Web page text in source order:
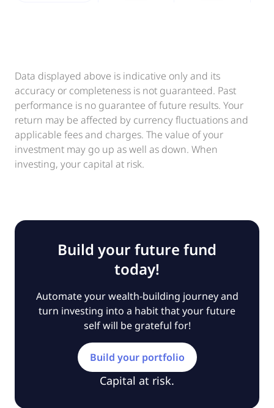
Data displayed above is indicative only and its
accuracy or completeness is not guaranteed. Past
performance is no guarantee of future results. Your
return may be affected by currency fluctuations and
applicable fees and charges. The value of your
investment may go up as well as down. When
investing, your capital at risk.
Build your future fund
today!
Automate your wealth-building journey and
turn investing into a habit that your future
self will be grateful for!
Build your portfolio
Capital at risk.